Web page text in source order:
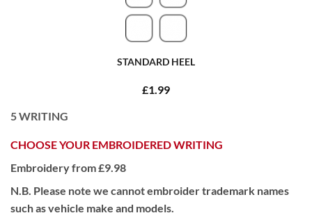
STANDARD HEEL
£1.99
5WRITING
CHOOSE YOUR EMBROIDERED WRITING
Embroidery from £9.98
N.B. Please note we cannot embroider trademark names
such as vehicle make and models.